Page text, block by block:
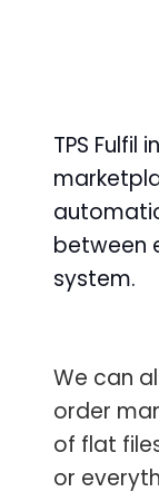
TPS
between
system.
We can
order
of flat
or